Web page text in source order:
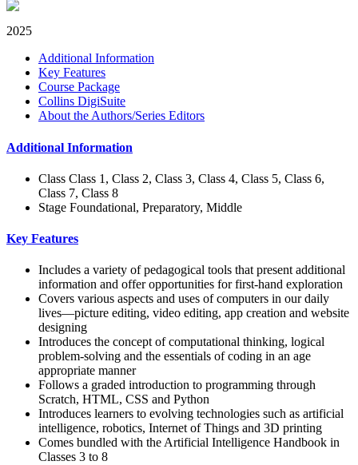
2025
Additional Information
Key Features
Course Package
Collins DigiSuite
About the Authors/Series Editors
Additional Information
Class Class 1, Class 2, Class 3, Class 4, Class 5, Class 6,
Class 7, Class 8
Stage Foundational, Preparatory, Middle
Key Features
Includes a variety of pedagogical tools that present additional
information and offer opportunities for first-hand exploration
Covers various aspects and uses of computers in our daily
lives—picture editing, video editing, app creation and website
designing
Introduces the concept of computational thinking, logical
problem-solving and the essentials of coding in an age
appropriate manner
Follows a graded introduction to programming through
Scratch, HTML, CSS and Python
Introduces learners to evolving technologies such as artificial
intelligence, robotics, Internet of Things and 3D printing
Comes bundled with the Artificial Intelligence Handbook in
Classes 3 to 8